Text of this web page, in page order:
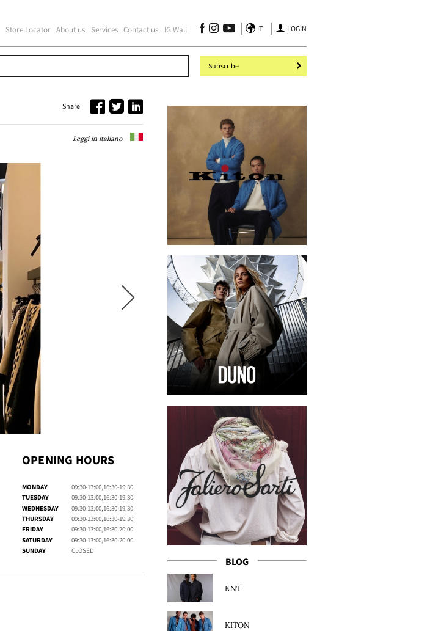
Store Locator About us Services Contact us IG Wall IT LOGIN
Subscribe
Share
Leggi in italiano
OPENING HOURS
MONDAY
09:30-13:00,16:30-19:30
TUESDAY
09:30-13:00,16:30-19:30
WEDNESDAY
09:30-13:00,16:30-19:30
THURSDAY
09:30-13:00,16:30-19:30
FRIDAY
09:30-13:00,16:30-20:00
SATURDAY
09:30-13:00,16:30-20:00
SUNDAY
CLOSED
BLOG
KNT
KITON